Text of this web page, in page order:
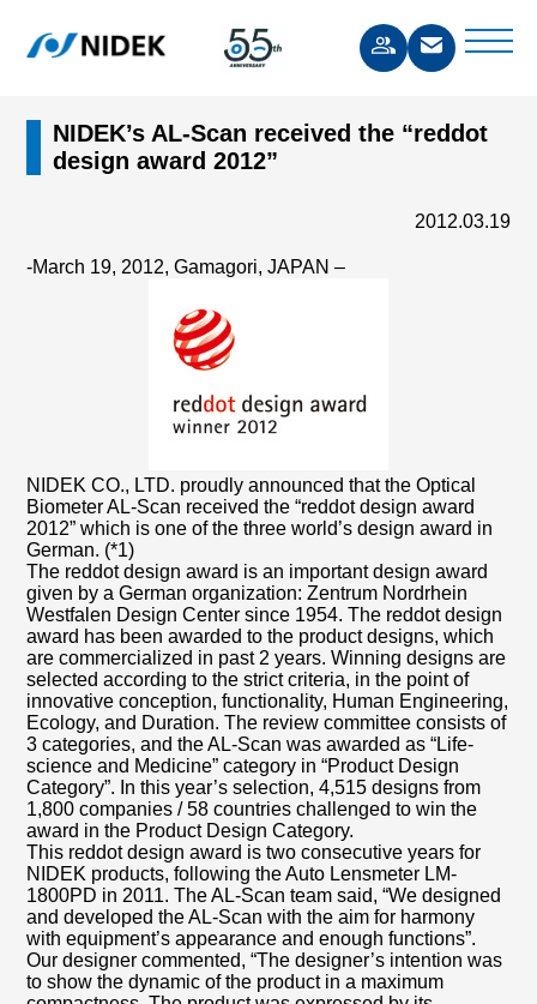
NIDEK’s AL-Scan received the “reddot
design award 2012”
2012.03.19
-March 19, 2012, Gamagori, JAPAN –
NIDEK CO., LTD. proudly announced that the Optical
Biometer AL-Scan received the “reddot design award
2012” which is one of the three world’s design award in
German. (*1)
The reddot design award is an important design award
given by a German organization: Zentrum Nordrhein
Westfalen Design Center since 1954. The reddot design
award has been awarded to the product designs, which
are commercialized in past 2 years. Winning designs are
selected according to the strict criteria, in the point of
innovative conception, functionality, Human Engineering,
Ecology, and Duration. The review committee consists of
3 categories, and the AL-Scan was awarded as “Life-
science and Medicine” category in “Product Design
Category”. In this year’s selection, 4,515 designs from
1,800 companies / 58 countries challenged to win the
award in the Product Design Category.
This reddot design award is two consecutive years for
NIDEK products, following the Auto Lensmeter LM-
1800PD in 2011. The AL-Scan team said, “We designed
and developed the AL-Scan with the aim for harmony
with equipment’s appearance and enough functions”.
Our designer commented, “The designer’s intention was
to show the dynamic of the product in a maximum